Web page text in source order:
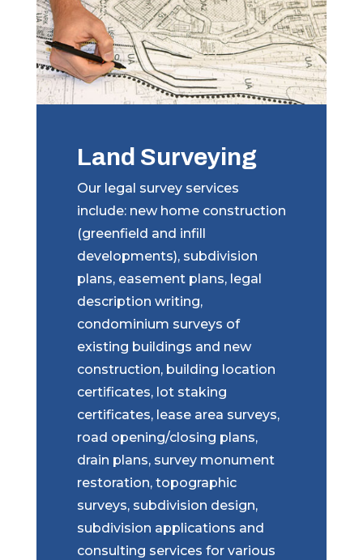
Land Surveying
Our legal survey services
include: new home construction
(greenfield and infill
developments), subdivision
plans, easement plans, legal
description writing,
condominium surveys of
existing buildings and new
construction, building location
certificates, lot staking
certificates, lease area surveys,
road opening/closing plans,
drain plans, survey monument
restoration, topographic
surveys, subdivision design,
subdivision applications and
consulting services for various